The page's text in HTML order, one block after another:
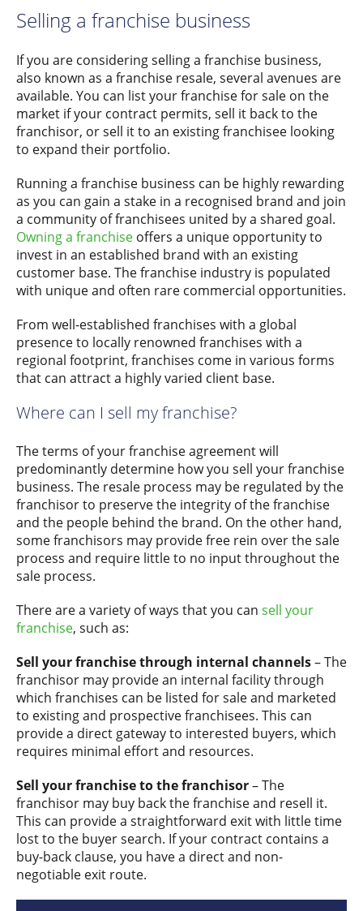
Selling a franchise business
If you are considering selling a franchise business,
also known as a franchise resale, several avenues are
available. You can list your franchise for sale on the
market if your contract permits, sell it back to the
franchisor, or sell it to an existing franchisee looking
to expand their portfolio.
Running a franchise business can be highly rewarding
as you can gain a stake in a recognised brand and join
a community of franchisees united by a shared goal.
Owning a franchise offers a unique opportunity to
invest in an established brand with an existing
customer base. The franchise industry is populated
with unique and often rare commercial opportunities.
From well-established franchises with a global
presence to locally renowned franchises with a
regional footprint, franchises come in various forms
that can attract a highly varied client base.
Where can I sell my franchise?
The terms of your franchise agreement will
predominantly determine how you sell your franchise
business. The resale process may be regulated by the
franchisor to preserve the integrity of the franchise
and the people behind the brand. On the other hand,
some franchisors may provide free rein over the sale
process and require little to no input throughout the
sale process.
There are a variety of ways that you can sell your
franchise, such as:
Sell your franchise through internal channels– The
franchisor may provide an internal facility through
which franchises can be listed for sale and marketed
to existing and prospective franchisees. This can
provide a direct gateway to interested buyers, which
requires minimal effort and resources.
Sell your franchise to the franchisor– The
franchisor may buy back the franchise and resell it.
This can provide a straightforward exit with little time
lost to the buyer search. If your contract contains a
buy-back clause, you have a direct and non-
negotiable exit route.